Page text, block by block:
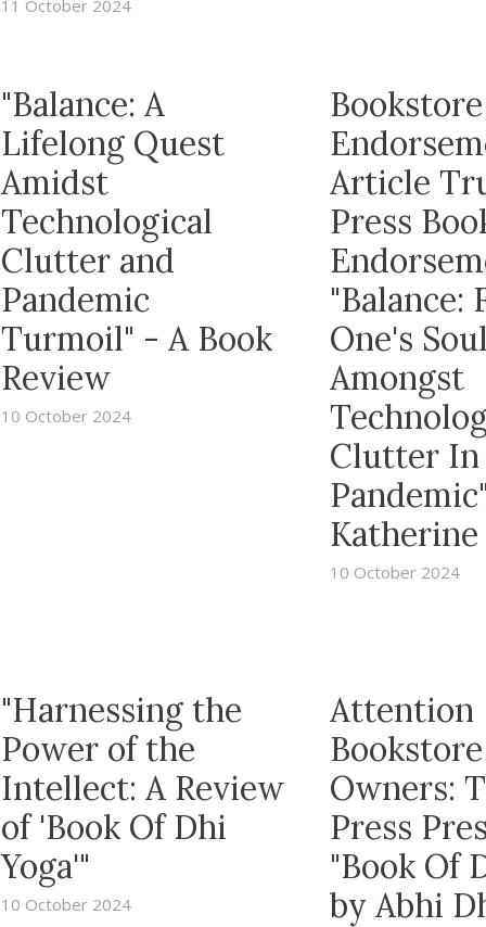
11 October 2024
"Balance: A
Lifelong Quest
Amidst
Technological
Clutter and
Pandemic
Turmoil" - A Book
Review
10 October 2024
Bookstore
Article
Press
"Balance:
One's
Amongst
Clutter In
10 October 2024
"Harnessing the
Power of the
Intellect: A Review
of 'Book Of Dhi
Yoga'"
10 October 2024
Attention
Bookstore
Owners:
Press
"Book Of
by Abhi